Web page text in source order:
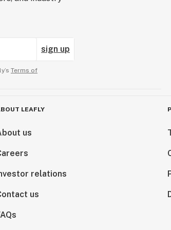
sign up
Terms of
LEAFLY
us
relations
us